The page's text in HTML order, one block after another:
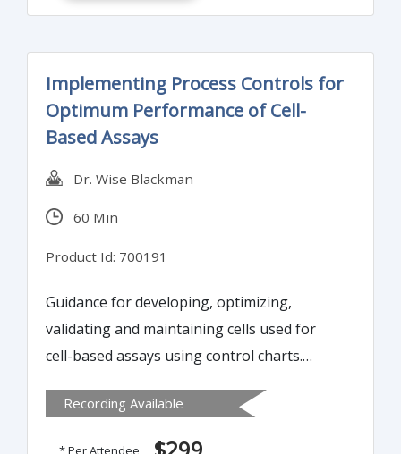
Implementing Process Controls for
Optimum Performance of Cell-
Based Assays
Dr. Wise Blackman
60 Min
Product Id: 700191
Guidance for developing, optimizing,
validating and maintaining cells used for
cell-based assays using control charts.
assay that can be used to show that a
product will perform its’ stated function.
Recording Available
* Per Attendee